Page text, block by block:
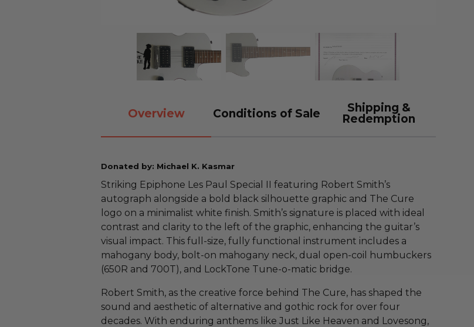
Overview Conditions of Sale
Shipping &
Redemption
Donated by: Michael K. Kasmar
Striking Epiphone Les Paul Special II featuring Robert Smith’s
autograph alongside a bold black silhouette graphic and The Cure
logo on a minimalist white finish. Smith’s signature is placed with ideal
contrast and clarity to the left of the graphic, enhancing the guitar’s
visual impact. This full-size, fully functional instrument includes a
mahogany body, bolt-on mahogany neck, dual open-coil humbuckers
(650R and 700T), and LockTone Tune-o-matic bridge.
Robert Smith, as the creative force behind The Cure, has shaped the
sound and aesthetic of alternative and gothic rock for over four
decades. With enduring anthems like Just Like Heaven and Lovesong,